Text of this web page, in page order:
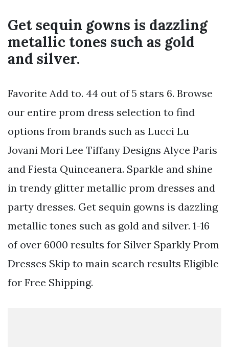
Get sequin gowns is dazzling
metallic tones such as gold
and silver.
Favorite Add to. 44 out of 5 stars 6. Browse
our entire prom dress selection to find
options from brands such as Lucci Lu
Jovani Mori Lee Tiffany Designs Alyce Paris
and Fiesta Quinceanera. Sparkle and shine
in trendy glitter metallic prom dresses and
party dresses. Get sequin gowns is dazzling
metallic tones such as gold and silver. 1-16
of over 6000 results for Silver Sparkly Prom
Dresses Skip to main search results Eligible
for Free Shipping.